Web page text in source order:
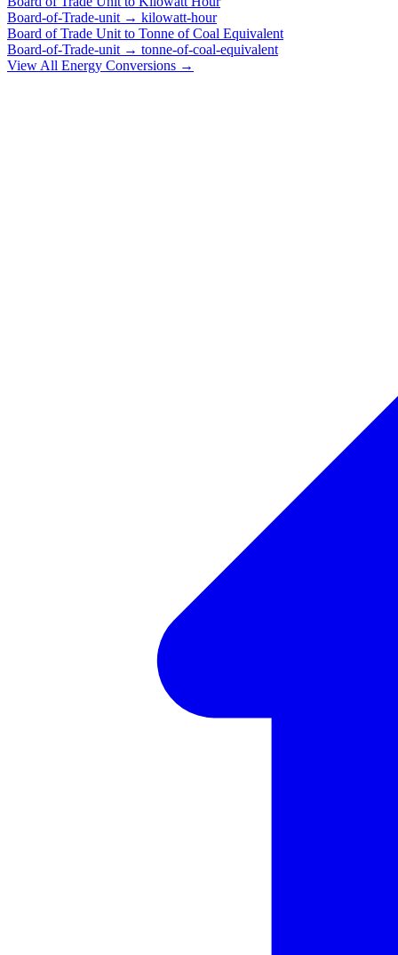
Board-of-Trade-unit → kilowatt-hour
Board of Trade Unit to Tonne of Coal Equivalent
Board-of-Trade-unit → tonne-of-coal-equivalent
View All Energy Conversions →